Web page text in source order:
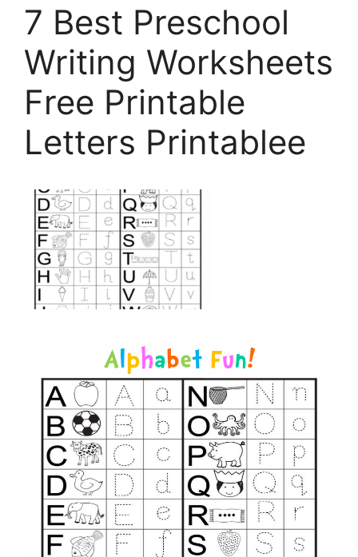
7 Best Preschool
Writing Worksheets
Free Printable
Letters Printablee